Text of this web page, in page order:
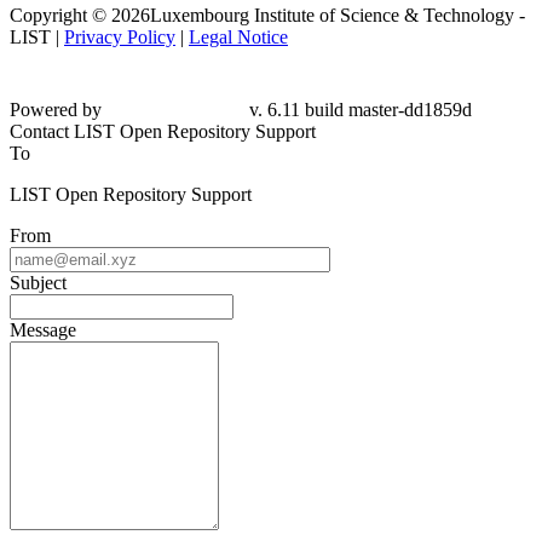
Copyright © 2026Luxembourg Institute of Science & Technology -
LIST | Privacy Policy | Legal Notice
Powered by
v. 6.11 build master-dd1859d
Contact LIST Open Repository Support
To
LIST Open Repository Support
From
Subject
Message